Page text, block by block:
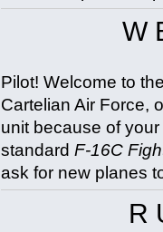
W
Pilot! Welcome to
Cartelian Air Force,
unit because of
standard F-16C
ask for new planes
R